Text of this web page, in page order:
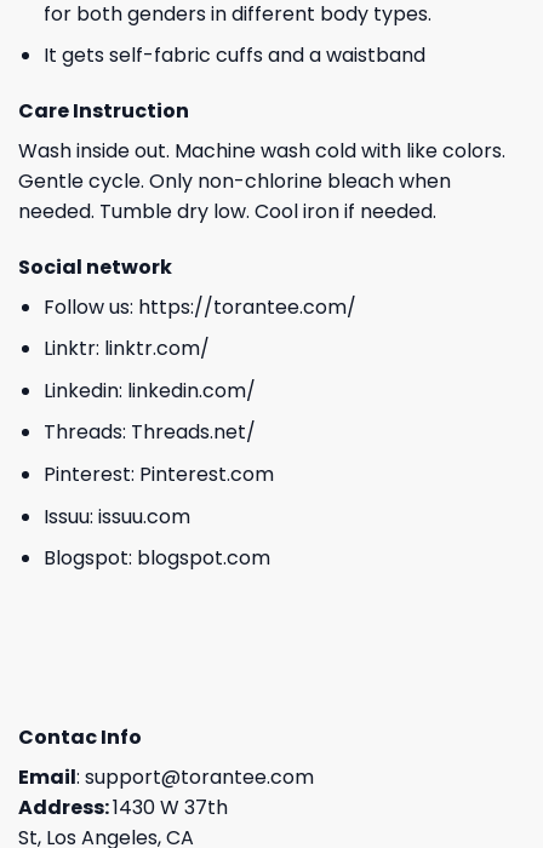
for both genders in different body types.
It gets self-fabric cuffs and a waistband
Care Instruction
Wash inside out. Machine wash cold with like colors.
Gentle cycle. Only non-chlorine bleach when
needed. Tumble dry low. Cool iron if needed.
Social network
Follow us: https://torantee.com/
Linktr: linktr.com/
Linkedin: linkedin.com/
Threads: Threads.net/
Pinterest: Pinterest.com
Issuu: issuu.com
Blogspot: blogspot.com
Contac Info
Email: support@torantee.com
Address:1430 W 37th
St, Los Angeles, CA